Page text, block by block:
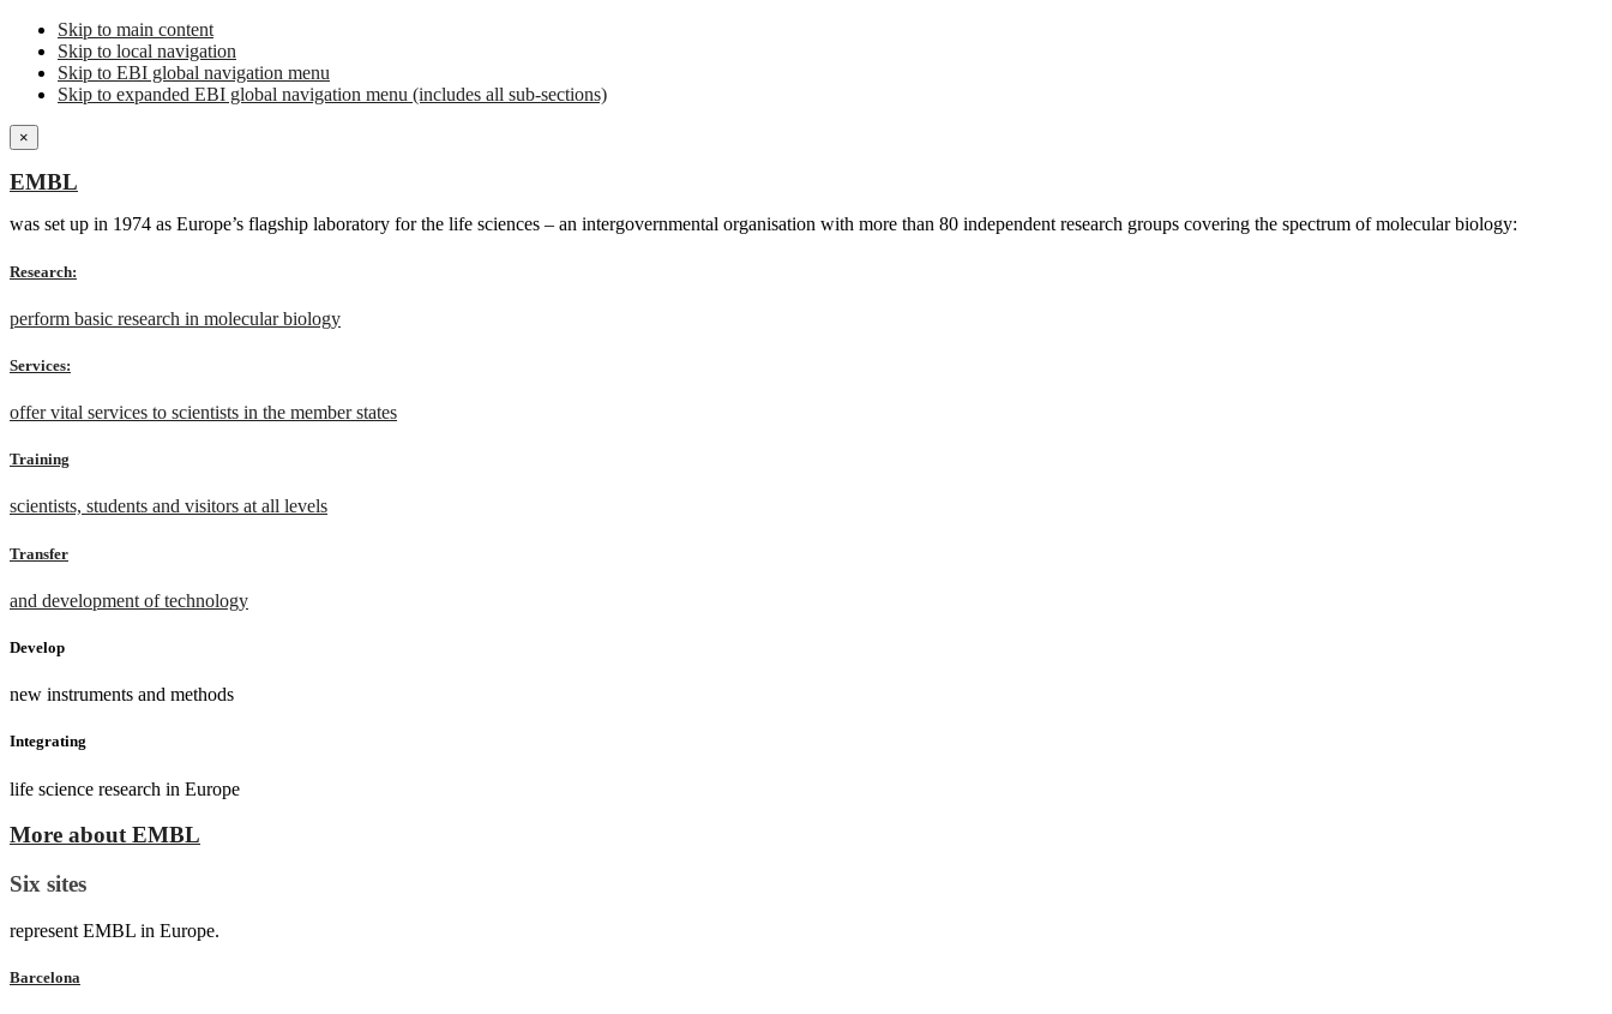
Skip to main content
Skip to local navigation
Skip to EBI global navigation menu
Skip to expanded EBI global navigation menu (includes all sub-sections)
×
EMBL
was set up in 1974 as Europe’s flagship laboratory for the life sciences – an intergovernmental organisation with more than 80 independent research groups covering the spectrum of molecular biology:
Research:
perform basic research in molecular biology
Services:
offer vital services to scientists in the member states
Training
scientists, students and visitors at all levels
Transfer
and development of technology
Develop
new instruments and methods
Integrating
life science research in Europe
More about EMBL
Six sites
represent EMBL in Europe.
Barcelona